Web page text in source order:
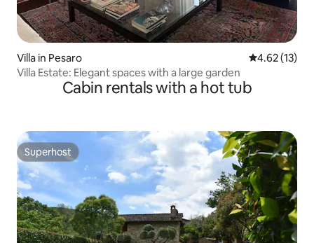
Villa in Pesaro 4.62 out of 5
4.62 (13)
Villa Estate: Elegant spaces with a large garden
Cabin rentals with a hot tub
Superhost
Superhost